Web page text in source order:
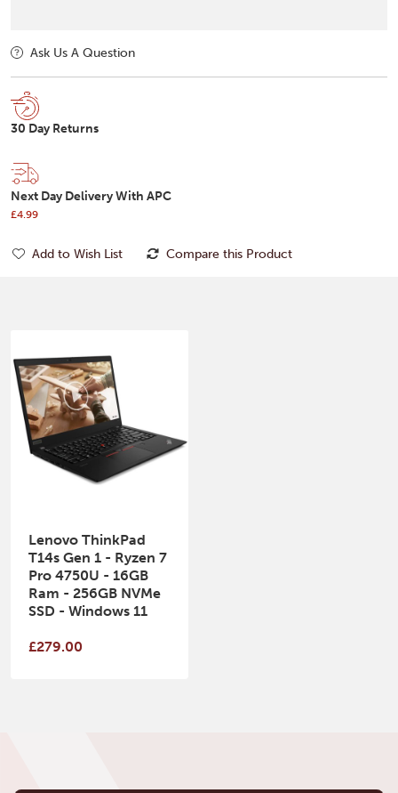
Ask Us A Question
30 Day Returns
Next Day Delivery With APC
£4.99
Add to Wish List Compare this Product
Lenovo ThinkPad
T14s Gen 1 - Ryzen 7
Pro 4750U - 16GB
Ram - 256GB NVMe
SSD - Windows 11
£279.00